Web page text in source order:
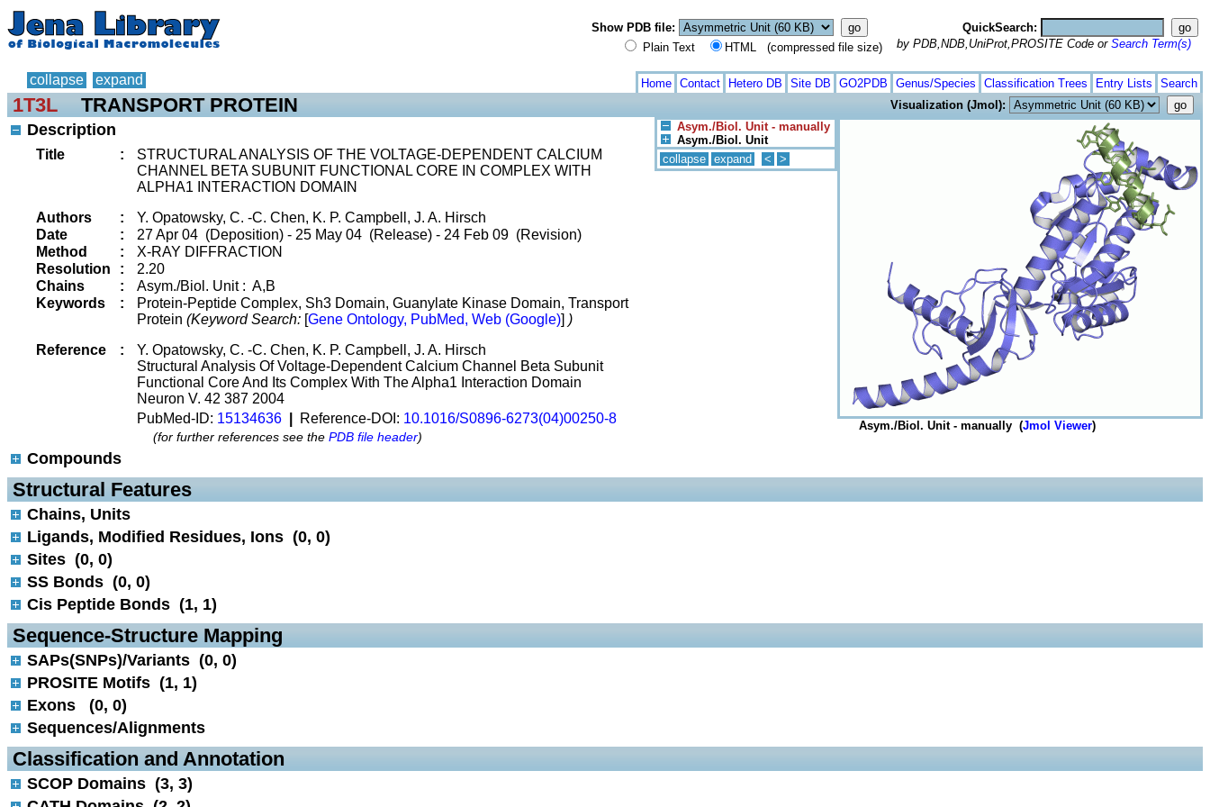
Show PDB file:
Plain Text
HTML (compressed file size)
QuickSearch:
by PDB,NDB,UniProt,PROSITE Code or Search Term(s)
collapse expand Home Contact Hetero DB Site DB GO2PDB Genus/Species Classification Trees Entry Lists Search
1T3L TRANSPORT PROTEIN
Visualization (Jmol):
Asym./Biol. Unit - manually
Asym./Biol. Unit
collapse expand < >
Asym./Biol. Unit - manually (Jmol Viewer)
Description
Title :
STRUCTURAL ANALYSIS OF THE VOLTAGE-DEPENDENT CALCIUM
CHANNEL BETA SUBUNIT FUNCTIONAL CORE IN COMPLEX WITH
ALPHA1 INTERACTION DOMAIN
Authors
:
Y. Opatowsky, C. -C. Chen, K. P. Campbell, J. A. Hirsch
Date
:
27 Apr 04 (Deposition) - 25 May 04 (Release) - 24 Feb 09 (Revision)
Method
:
X-RAY DIFFRACTION
Resolution
:
2.20
Chains
:
Asym./Biol. Unit : A,B
Keywords
:
Protein-Peptide Complex, Sh3 Domain, Guanylate Kinase Domain, Transport
Protein (Keyword Search: [Gene Ontology, PubMed, Web (Google)] )
Reference
:
Y. Opatowsky, C. -C. Chen, K. P. Campbell, J. A. Hirsch
Structural Analysis Of Voltage-Dependent Calcium Channel Beta Subunit
Functional Core And Its Complex With The Alpha1 Interaction Domain
Neuron V. 42 387 2004
PubMed-ID: 15134636 Reference-DOI: 10.1016/S0896-6273(04)00250-8
(for further references see the PDB file header)
Compounds
Structural Features
Chains, Units
Ligands, Modified Residues, Ions (0, 0)
Sites (0, 0)
SS Bonds (0, 0)
Cis Peptide Bonds (1, 1)
Sequence-Structure Mapping
SAPs(SNPs)/Variants (0, 0)
PROSITE Motifs (1, 1)
Exons (0, 0)
Sequences/Alignments
Classification and Annotation
SCOP Domains (3, 3)